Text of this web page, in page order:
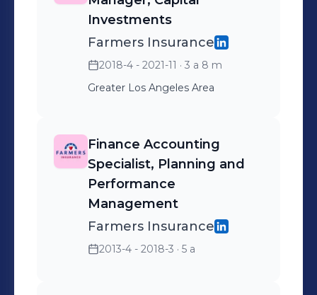
Investments
Farmers Insurance
2018-4 - 2021-11 · 3 a 8 m
Greater Los Angeles Area
Finance Accounting
Specialist, Planning and
Performance
Management
Farmers Insurance
2013-4 - 2018-3 · 5 a